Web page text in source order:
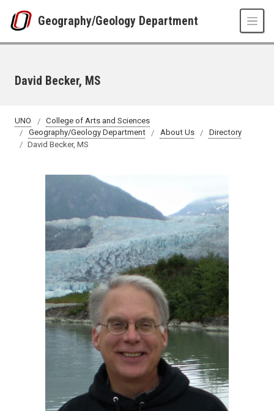
Geography/Geology Department
David Becker, MS
UNO
College of Arts and Sciences
Geography/Geology Department
About Us
Directory
David Becker, MS